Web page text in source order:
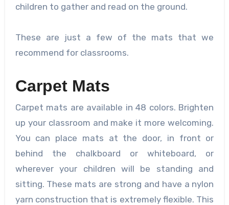
children to gather and read on the ground.
These are just a few of the mats that we
recommend for classrooms.
Carpet Mats
Carpet mats are available in 48 colors. Brighten
up your classroom and make it more welcoming.
You can place mats at the door, in front or
behind the chalkboard or whiteboard, or
wherever your children will be standing and
sitting. These mats are strong and have a nylon
yarn construction that is extremely flexible. This